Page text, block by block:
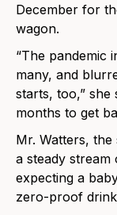
December for
wagon.
“The pandemic
many, and
starts, too,” she
months to get
Mr. Watters, the
a steady
expecting a
zero-proof